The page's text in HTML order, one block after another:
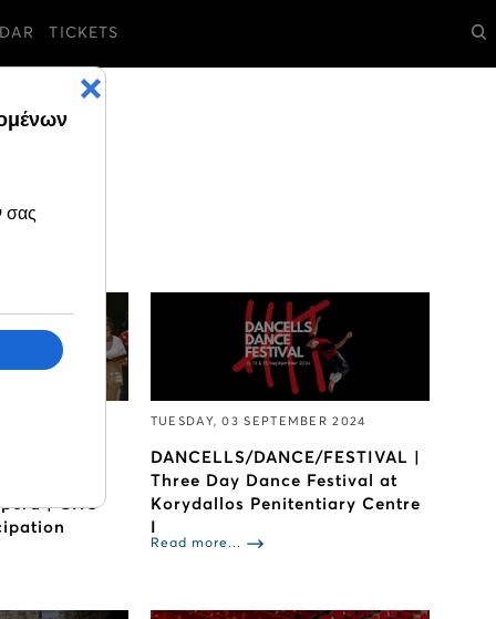
TICKETS
| GNO
TUESDAY, 03 SEPTEMBER 2024
DANCELLS/DANCE/FESTIVAL |
Three Day Dance Festival at
Korydallos Penitentiary Centre
Read more...